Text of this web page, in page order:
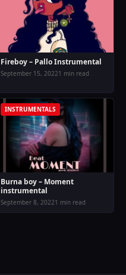
Fireboy – Pallo Instrumental
September 15, 20221 min read
INSTRUMENTALS
Burna boy – Moment
instrumental
September 8, 20221 min read